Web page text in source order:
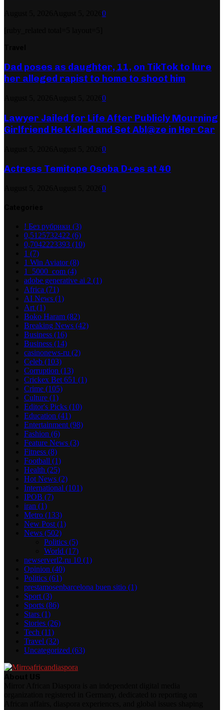
0
Dad poses as daughter, 11, on TikTok to lure
her alleged rapist to home to shoot him
0
Lawyer Jailed for Life After Publicly Mourning
Girlfriend He K+lled and Set Abl@ze in Her Car
0
Actress Temitope Osoba D+es at 40
0
! Без рубрики (3)
0,5125732422 (6)
0,7042223393 (10)
1 (7)
1 Win Aviator(8)
1_5000_com (4)
adobe generative ai 2 (1)
Africa (71)
AI News (1)
Art (1)
Boko Haram (82)
Breaking News (42)
Business (16)
Business (14)
casinonews-ru (2)
Celeb (103)
Corruption (13)
Crickex Bet 651 (1)
Crime (105)
Culture (1)
Editor's Picks (10)
Education (41)
Entertainment (98)
Fashion (6)
Feature News (3)
Fitness (8)
Football (1)
Health (25)
Hot News (2)
International (101)
IPOB (7)
iran (1)
Metro (133)
New Post (1)
News (502)
Politics (5)
World (17)
newserverl2.ru 10 (1)
Opinion (40)
Politics (61)
prestamosenbarcelona buen sitio (1)
Sport (3)
Sports (86)
Stars (1)
Stories (26)
Tech (11)
Travel (32)
Uncategorized (63)